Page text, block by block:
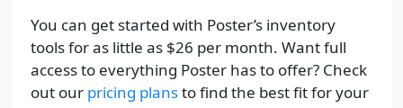
You can get started with Poster’s inventory
tools for as little as $26 per month. Want full
access to everything Poster has to offer? Check
out our pricing plansto find the best fit for your